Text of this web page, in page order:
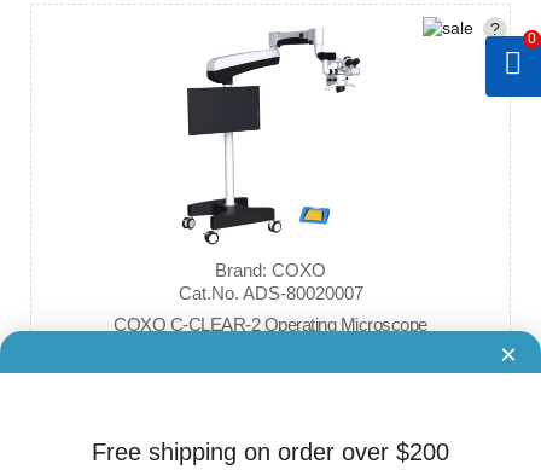
Free shipping on order over $200
×
?
Brand: COXO
Cat.No. ADS-80020007
COXO C-CLEAR-2 Operating Microscope
0